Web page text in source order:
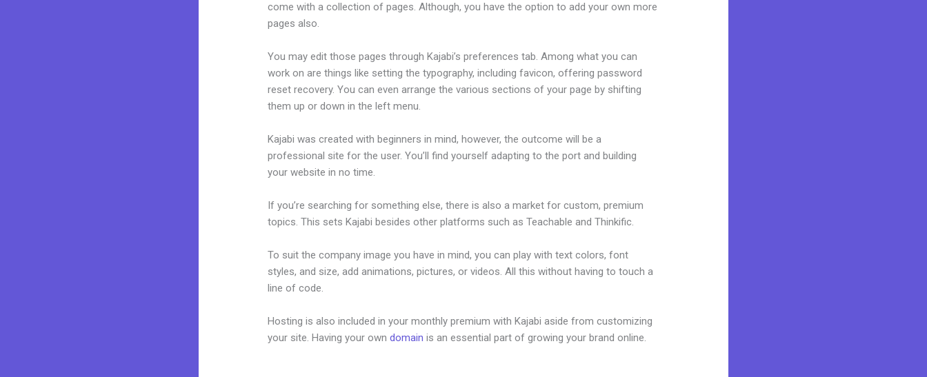
come with a collection of pages. Although, you have the option to add your own more
pages also.
You may edit those pages through Kajabi’s preferences tab. Among what you can
work on are things like setting the typography, including favicon, offering password
reset recovery. You can even arrange the various sections of your page by shifting
them up or down in the left menu.
Kajabi was created with beginners in mind, however, the outcome will be a
professional site for the user. You’ll find yourself adapting to the port and building
your website in no time.
If you’re searching for something else, there is also a market for custom, premium
topics. This sets Kajabi besides other platforms such as Teachable and Thinkific.
To suit the company image you have in mind, you can play with text colors, font
styles, and size, add animations, pictures, or videos. All this without having to touch a
line of code.
Hosting is also included in your monthly premium with Kajabi aside from customizing
your site. Having your owndomain is an essential part of growing your brand online.